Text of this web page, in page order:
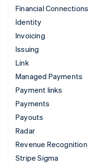
Financial Connections
Identity
Invoicing
Issuing
Link
Managed Payments
Payment links
Payments
Payouts
Radar
Revenue Recognition
Stripe Sigma